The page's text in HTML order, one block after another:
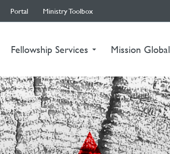
Portal Ministry Toolbox
Fellowship Services Mission Global